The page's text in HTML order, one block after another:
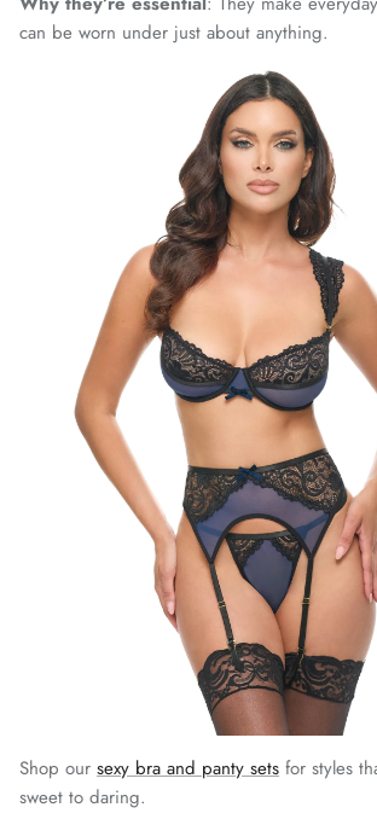
can be worn under just about anything.
Shop our sexy bra and panty sets for styles
sweet to daring.